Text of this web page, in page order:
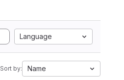
Language
Sort by: Name